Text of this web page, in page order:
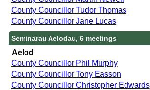
County Councillor Tudor Thomas
County Councillor Jane Lucas
Seminarau Aelodau, 6 meetings
Aelod
County Councillor Phil Murphy
County Councillor Tony Easson
County Councillor Christopher Edwards